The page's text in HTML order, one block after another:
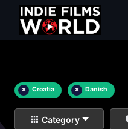
× Croatia × Danish
Category